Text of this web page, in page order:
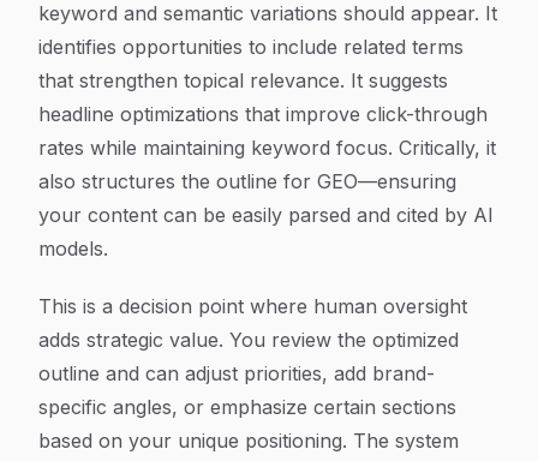
keyword and semantic variations should appear. It
identifies opportunities to include related terms
that strengthen topical relevance. It suggests
headline optimizations that improve click-through
rates while maintaining keyword focus. Critically, it
also structures the outline for GEO—ensuring
your content can be easily parsed and cited by AI
models.
This is a decision point where human oversight
adds strategic value. You review the optimized
outline and can adjust priorities, add brand-
specific angles, or emphasize certain sections
based on your unique positioning. The system